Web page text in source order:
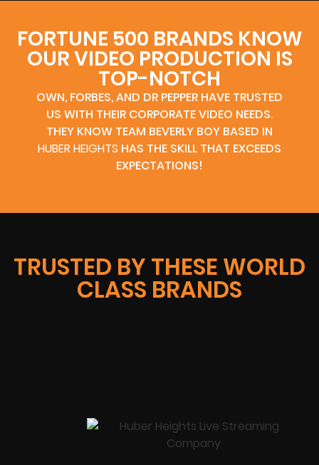
FORTUNE 500 BRANDS KNOW
OUR VIDEO PRODUCTION IS
TOP-NOTCH
OWN, FORBES, AND DR PEPPER HAVE TRUSTED
US WITH THEIR CORPORATE VIDEO NEEDS.
THEY KNOW TEAM BEVERLY BOY BASED IN
HUBER HEIGHTS HAS THE SKILL THAT EXCEEDS
EXPECTATIONS!
TRUSTED BY THESE WORLD
CLASS BRANDS